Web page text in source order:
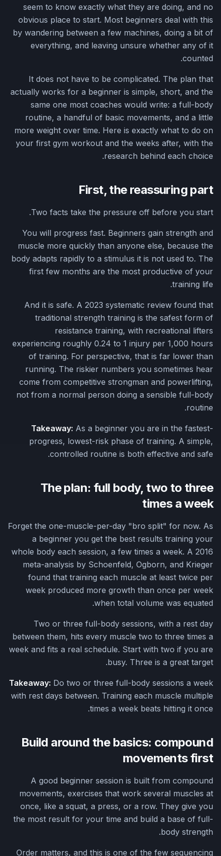
seem to know exactly what they are doing, and no
obvious place to start. Most beginners deal with this
by wandering between a few machines, doing a bit of
everything, and leaving unsure whether any of it
counted.
It does not have to be complicated. The plan that
actually works for a beginner is simple, short, and the
same one most coaches would write: a full-body
routine, a handful of basic movements, and a little
more weight over time. Here is exactly what to do on
your first gym workout and the weeks after, with the
research behind each choice.
First, the reassuring part
Two facts take the pressure off before you start.
You will progress fast. Beginners gain strength and
muscle more quickly than anyone else, because the
body adapts rapidly to a stimulus it is not used to. The
first few months are the most productive of your
training life.
And it is safe. A 2023 systematic review found that
traditional strength training is the safest form of
resistance training, with recreational lifters
experiencing roughly 0.24 to 1 injury per 1,000 hours
of training. For perspective, that is far lower than
running. The riskier numbers you sometimes hear
come from competitive strongman and powerlifting,
not from a normal person doing a sensible full-body
routine.
Takeaway: As a beginner you are in the fastest-
progress, lowest-risk phase of training. A simple,
controlled routine is both effective and safe.
The plan: full body, two to three
times a week
Forget the one-muscle-per-day "bro split" for now. As
a beginner you get the best results training your
whole body each session, a few times a week. A 2016
meta-analysis by Schoenfeld, Ogborn, and Krieger
found that training each muscle at least twice per
week produced more growth than once per week
when total volume was equated.
Two or three full-body sessions, with a rest day
between them, hits every muscle two to three times a
week and fits a real schedule. Start with two if you are
busy. Three is a great target.
Takeaway: Do two or three full-body sessions a week
with rest days between. Training each muscle multiple
times a week beats hitting it once.
Build around the basics: compound
movements first
A good beginner session is built from compound
movements, exercises that work several muscles at
once, like a squat, a press, or a row. They give you
the most result for your time and build a base of full-
body strength.
Order matters, and this is one of the few sequencing